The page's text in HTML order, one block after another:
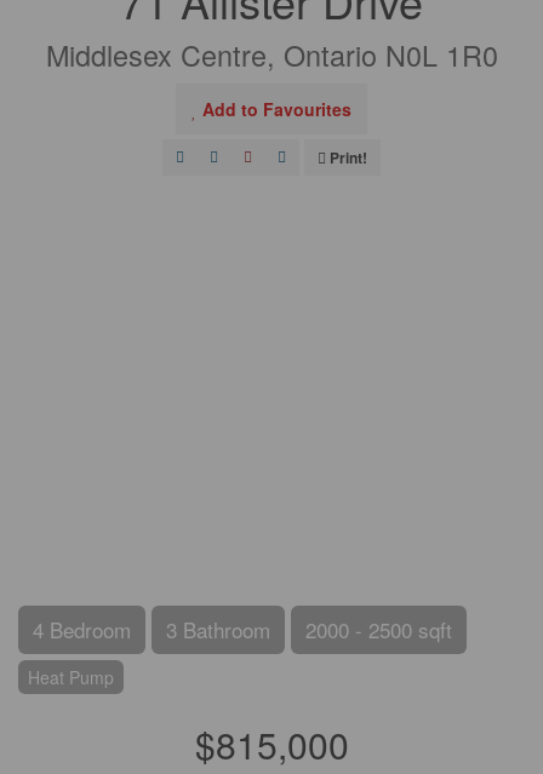
Middlesex Centre, Ontario N0L 1R0
Add to Favourites
Print!
4 Bedroom 3 Bathroom 2000 - 2500 sqft
Heat Pump
$815,000